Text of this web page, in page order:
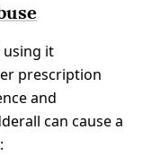
using it
prescription
and
can cause a